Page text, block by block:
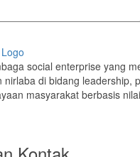
social enterprise yang
nirlaba di bidang leadership,
masyarakat berbasis